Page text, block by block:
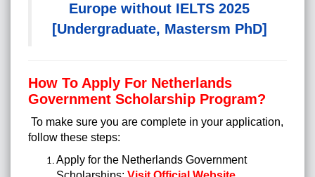
Europe without IELTS 2025
[Undergraduate, Mastersm PhD]
How To Apply For Netherlands
Government Scholarship Program?
To make sure you are complete in your application,
follow these steps:
Apply for the Netherlands Government